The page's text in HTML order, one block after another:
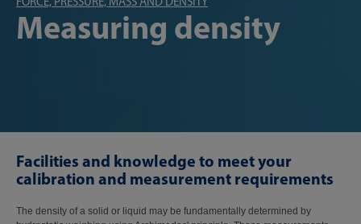
Measuring density
Facilities and knowledge to meet your
calibration and measurement requirements
The density of a solid or liquid may be fundamentally determined by